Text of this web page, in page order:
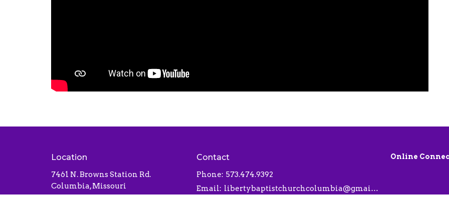
Location
7461 N. Browns Station Rd.
Columbia, Missouri
Contact
Phone: 573.474.9392
Email: libertybaptistchurchcolumbia@gmail.com
Online